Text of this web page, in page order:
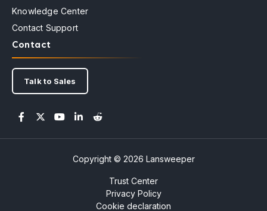
Knowledge Center
Contact Support
Contact
Talk to Sales
Copyright © 2026 Lansweeper
Trust Center
Privacy Policy
Cookie declaration